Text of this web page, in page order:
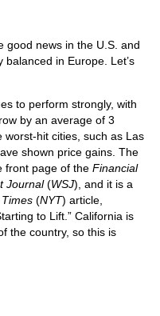
good news in the U.S. and
in Europe. Let’s
to perform strongly, with
by an average of 3
worst-hit cities, such as Las
shown price gains. The
front page of the Financial
Journal(WSJ), and it is a
(NYT) article,
to Lift.” California is
the country, so this is